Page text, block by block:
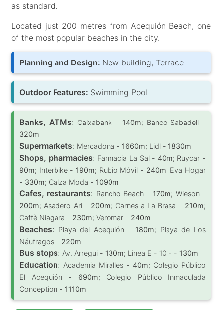
as standard.
Located just 200 metres from Acequión Beach, one
of the most popular beaches in the city.
Planning and Design: New building, Terrace
Outdoor Features: Swimming Pool
Banks, ATMs: Caixabank - 140m; Banco Sabadell -
320m
Supermarkets: Mercadona - 1660m; Lidl - 1830m
Shops, pharmacies: Farmacia La Sal - 40m; Ruycar -
90m; Interbike - 190m; Rubio Móvil - 240m; Eva Hogar
- 330m; Calza Moda - 1090m
Cafes, restaurants: Rancho Beach - 170m; Wieson -
200m; Asadero Ari - 200m; Carnes a La Brasa - 210m;
Caffè Niagara - 230m; Veromar - 240m
Beaches: Playa del Acequión - 180m; Playa de Los
Náufragos - 220m
Bus stops: Av. Arregui - 130m; Linea E - 10 - - 130m
Education: Academia Miralles - 40m; Colegio Público
El Acequión - 690m; Colegio Público Inmaculada
Conception - 1110m